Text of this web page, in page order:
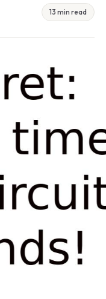
13 min read